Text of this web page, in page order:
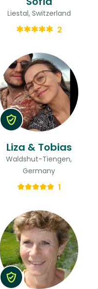
Liestal, Switzerland
2
Liza & Tobias
Waldshut-Tiengen,
Germany
1